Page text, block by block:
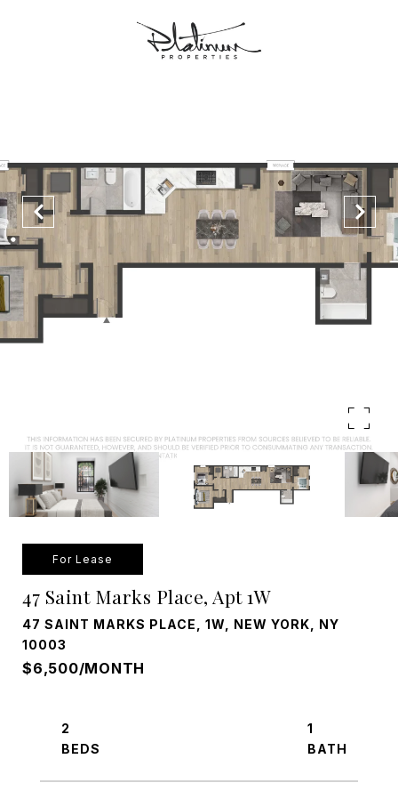
For Lease
47 Saint Marks Place, Apt 1W
47 SAINT MARKS PLACE, 1W, NEW YORK, NY
10003
$6,500/MONTH
2
1